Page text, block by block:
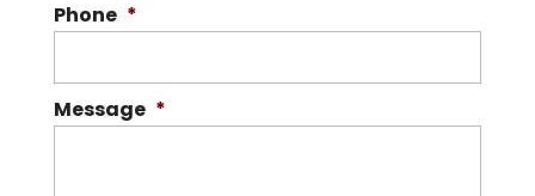
Phone *
Message *